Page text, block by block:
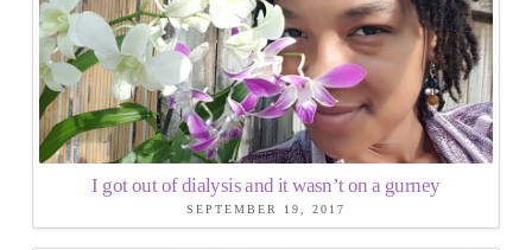
I got out of dialysis and it wasn’t on a gurney
SEPTEMBER 19, 2017